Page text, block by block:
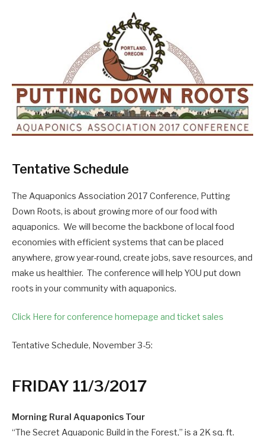
Tentative Schedule
The Aquaponics Association 2017 Conference, Putting
Down Roots, is about growing more of our food with
aquaponics. We will become the backbone of local food
economies with efficient systems that can be placed
anywhere, grow year-round, create jobs, save resources, and
make us healthier. The conference will help YOU put down
roots in your community with aquaponics.
Click Here for conference homepage and ticket sales
Tentative Schedule, November 3-5:
FRIDAY 11/3/2017
Morning Rural Aquaponics Tour
“The Secret Aquaponic Build in the Forest,” is a 2K sq. ft.